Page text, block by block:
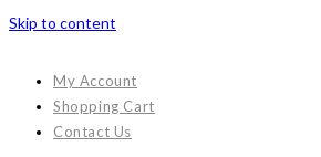
Skip to content
My Account
Shopping Cart
Contact Us